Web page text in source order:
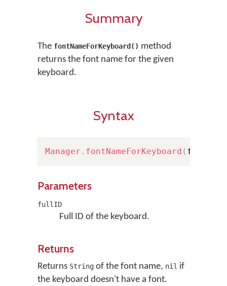
Summary
The fontNameForKeyboard() method
returns the font name for the given
keyboard.
Syntax
Manager . fontNameForKeyboard ( fullID
Parameters
fullID
Full ID of the keyboard.
Returns
Returns String of the font name, nil if
the keyboard doesn't have a font.